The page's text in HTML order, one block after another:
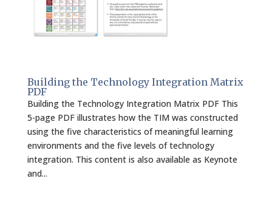
Building the Technology Integration Matrix
PDF
Building the Technology Integration Matrix PDF This
5-page PDF illustrates how the TIM was constructed
using the five characteristics of meaningful learning
environments and the five levels of technology
integration. This content is also available as Keynote
and...